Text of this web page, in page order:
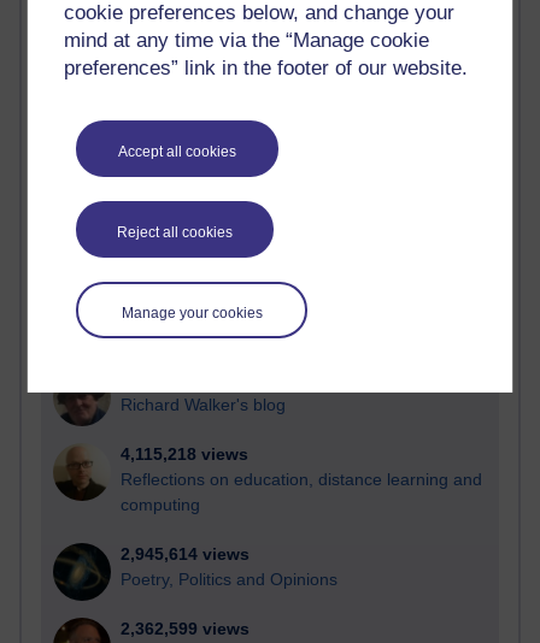
cookie preferences below, and change your
mind at any time via the “Manage cookie
preferences” link in the footer of our website.
Accept all cookies
Reject all cookies
Manage your cookies
Most visited
Active
most number of visits
Time period
21,263,642 views
Reflections on e-Learning
Richard Walker's blog
4,115,218 views
Reflections on education, distance learning and
computing
2,945,614 views
Poetry, Politics and Opinions
2,362,599 views